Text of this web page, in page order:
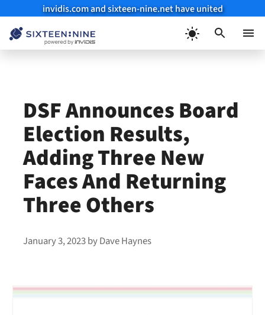
invidis.com and sixteen-nine.net have united
DSF Announces Board
Election Results,
Adding Three New
Faces And Returning
Three Others
January 3, 2023byDave Haynes